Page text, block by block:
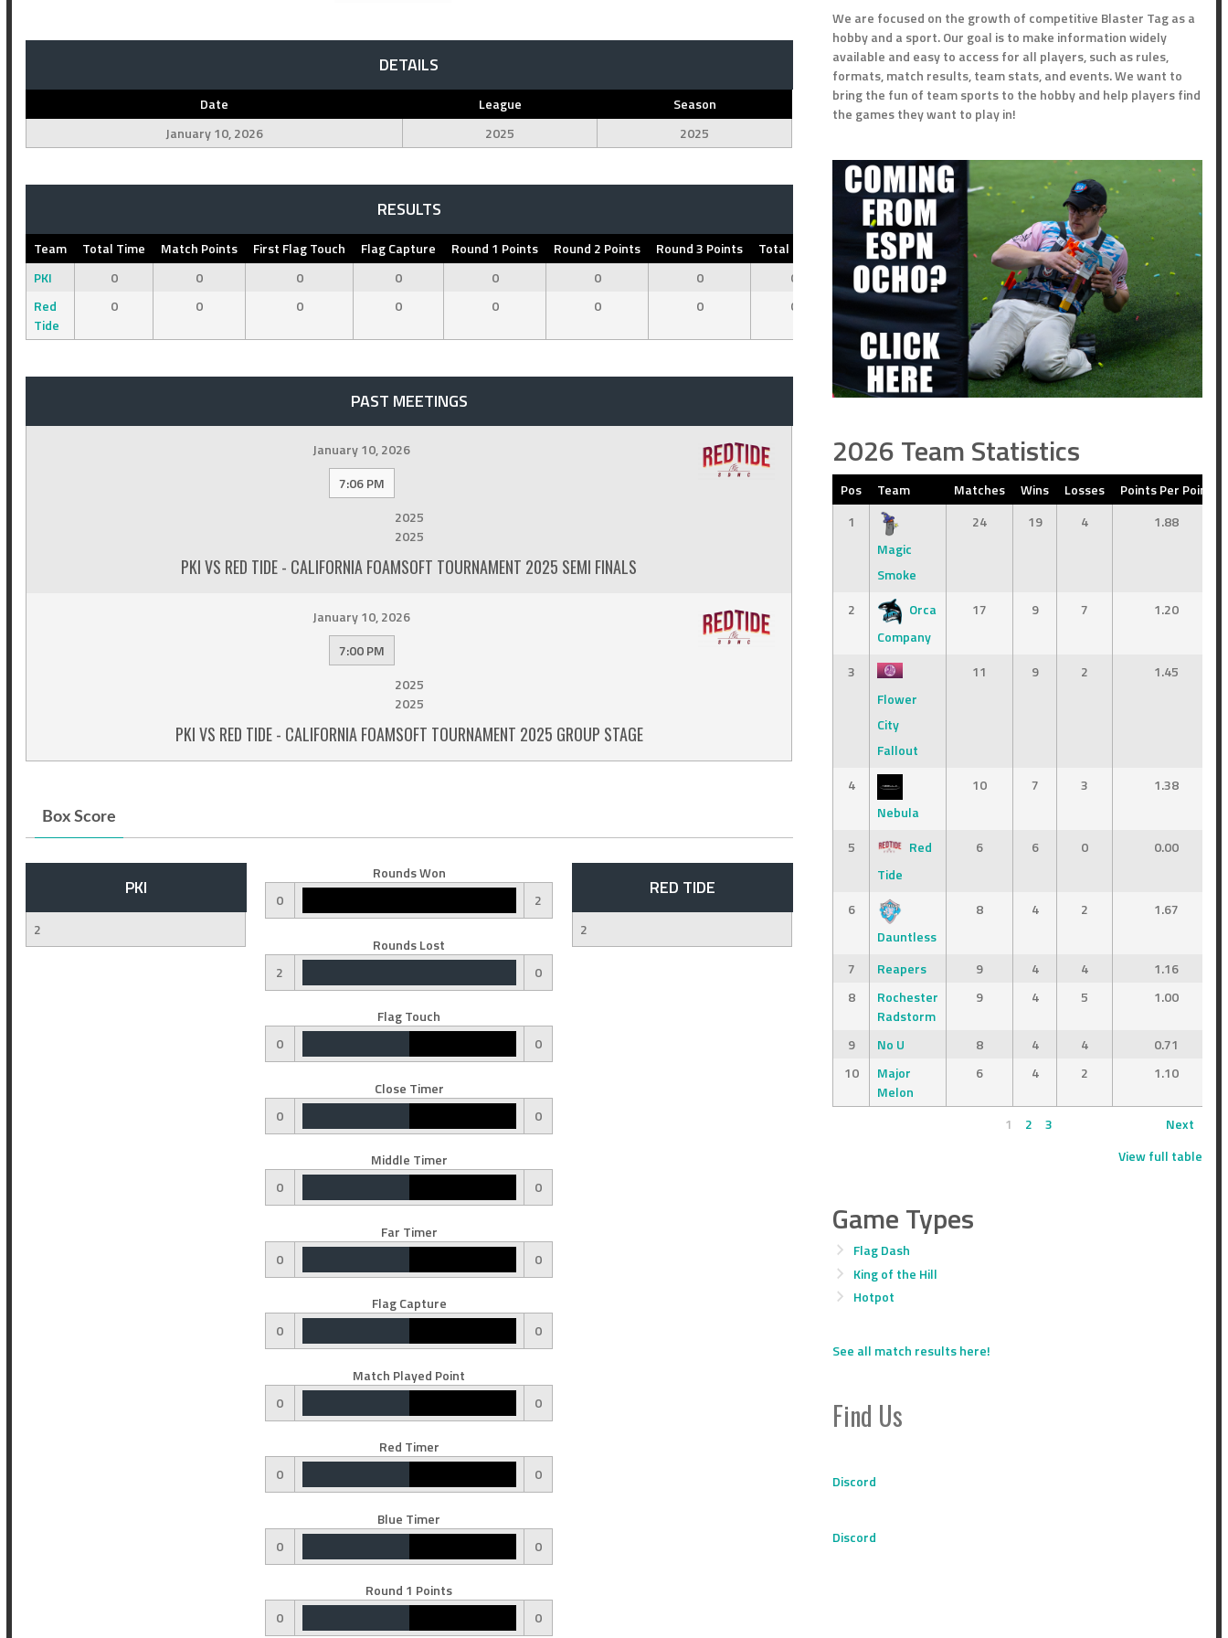
DETAILS
Date League
Season
January 10, 2026
2025 2025
RESULTS
Team Total Time Match Points First Flag Touch Flag Capture Round 1 Points Round 2 Points Round 3 Points Total Points
Outcome
PKI
0 0 0 0 0 0 0 0
Loss
Red
Tide
0 0 0 0 0 0 0 0 Win
PAST MEETINGS
January 10, 2026
7:06 PM
2025
2025
PKI VS RED TIDE - CALIFORNIA FOAMSOFT TOURNAMENT 2025 SEMI FINALS
January 10, 2026
7:00 PM
2025
2025
PKI VS RED TIDE - CALIFORNIA FOAMSOFT TOURNAMENT 2025 GROUP STAGE
Box Score
PKI
2
RED TIDE
2
Rounds Won
0
2
Rounds Lost
2
0
Flag Touch
0
0
Close Timer
0
0
Middle Timer
0
0
Far Timer
0
0
Flag Capture
0
0
Match Played Point
0
0
Red Timer
0
0
Blue Timer
0
0
Round 1 Points
0
0
We are focused on the growth of competitive Blaster Tag as a
hobby and a sport. Our goal is to make information widely
available and easy to access for all players, such as rules,
formats, match results, team stats, and events. We want to
bring the fun of team sports to the hobby and help players find
the games they want to play in!
2026 Team Statistics
Pos Team Matches Wins Losses
Points Per Point
1
Magic
Smoke
24 19 4 1.88
2
Orca
Company
17 9 7 1.20
3
Flower
City
Fallout
11 9 2 1.45
4
Nebula
10 7 3 1.38
5
Red
Tide
6 6 0 0.00
6
Dauntless
8 4 2 1.67
7 Reapers 9 4 4
1.16
8
Rochester
Radstorm
9 4 5 1.00
9 No U 8 4 4
0.71
10
Major
Melon
6 4 2 1.10
1 2 3
Next
View full table
Game Types
Flag Dash
King of the Hill
Hotpot
See all match results here!
Find Us
Discord
Discord